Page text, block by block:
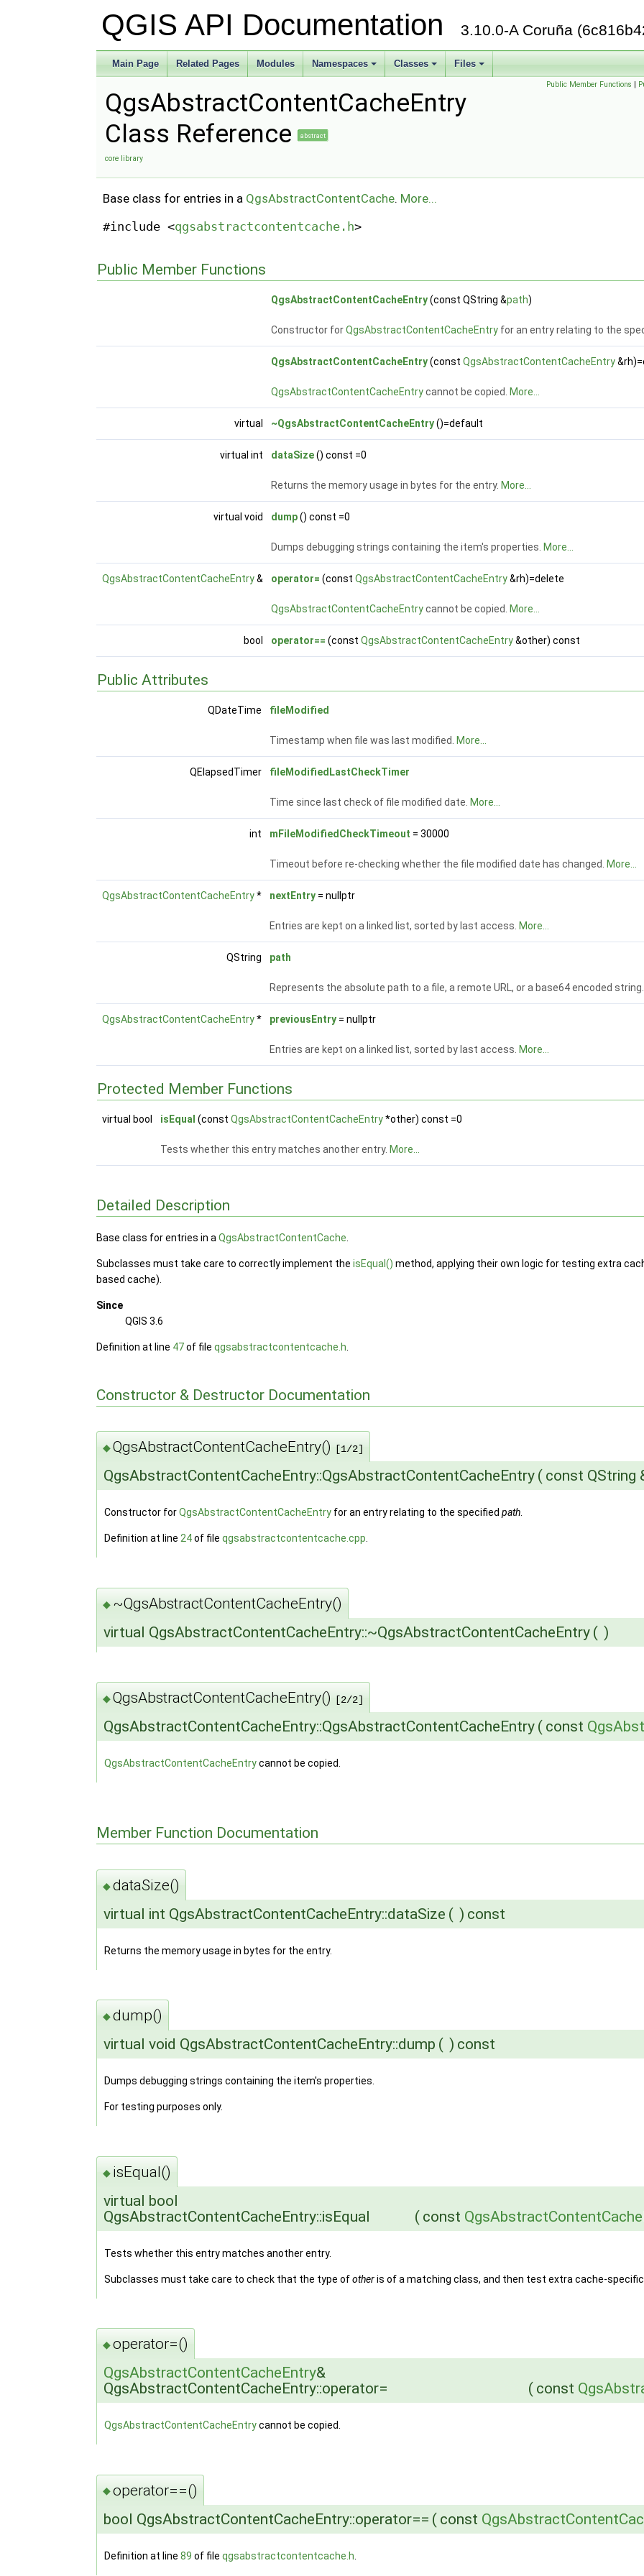
QGIS API Documentation3.10.0-A Coruña
Main Page Related Pages Modules
+
Namespaces
+
Classes
+
Files
Public Member Functions |
QgsAbstractContentCacheEntry
Class Reference
abstract
core library
Base class for entries in a QgsAbstractContentCache. More...
#include <qgsabstractcontentcache.h>
Public Member Functions
QgsAbstractContentCacheEntry(const QString &path)
Constructor forQgsAbstractContentCacheEntry for an entry relating to the
QgsAbstractContentCacheEntry(constQgsAbstractContentCacheEntry
QgsAbstractContentCacheEntrycannot be copied. More...
virtual ~QgsAbstractContentCacheEntry()=default
virtual int dataSize() const =0
Returns the memory usage in bytes for the entry. More...
virtual void dump() const =0
Dumps debugging strings containing the item's properties. More...
QgsAbstractContentCacheEntry& operator= (constQgsAbstractContentCacheEntry&rh)=delete
QgsAbstractContentCacheEntrycannot be copied. More...
bool operator== (constQgsAbstractContentCacheEntry&other) const
Public Attributes
QDateTime fileModified
Timestamp when file was last modified. More...
QElapsedTimer fileModifiedLastCheckTimer
Time since last check of file modified date. More...
int mFileModifiedCheckTimeout = 30000
Timeout before re-checking whether the file modified date has changed. More...
QgsAbstractContentCacheEntry* nextEntry = nullptr
Entries are kept on a linked list, sorted by last access. More...
QString path
Represents the absolute path to a file, a remote URL, or a base64 encoded string.
QgsAbstractContentCacheEntry* previousEntry = nullptr
Entries are kept on a linked list, sorted by last access. More...
Protected Member Functions
virtual bool isEqual (constQgsAbstractContentCacheEntry*other) const =0
Tests whether this entry matches another entry. More...
Detailed Description
Base class for entries in aQgsAbstractContentCache
Subclasses must take care to correctly implement theisEqual() method, applying their own logic for testing extra
based cache).
Since
QGIS 3.6
Definition at line 47of fileqgsabstractcontentcache.h
Constructor & Destructor Documentation
◆QgsAbstractContentCacheEntry() [1/2]
QgsAbstractContentCacheEntry::QgsAbstractContentCacheEntry ( const QString
Constructor forQgsAbstractContentCacheEntry for an entry relating to the specifiedpath.
Definition at line24of fileqgsabstractcontentcache.cpp.
◆ ~QgsAbstractContentCacheEntry()
virtual QgsAbstractContentCacheEntry::~QgsAbstractContentCacheEntry ( )
◆QgsAbstractContentCacheEntry() [2/2]
QgsAbstractContentCacheEntry::QgsAbstractContentCacheEntry ( const
QgsAbstractContentCacheEntrycannot be copied.
Member Function Documentation
◆dataSize()
virtual int QgsAbstractContentCacheEntry::dataSize ( ) const
Returns the memory usage in bytes for the entry.
◆dump()
virtual void QgsAbstractContentCacheEntry::dump ( ) const
Dumps debugging strings containing the item's properties.
For testing purposes only.
◆ isEqual()
virtual bool
QgsAbstractContentCacheEntry::isEqual
( const
Tests whether this entry matches another entry.
Subclasses must take care to check that the type ofotheris of a matching class, and then test extra cache-
◆operator=()
QgsAbstractContentCacheEntry&
QgsAbstractContentCacheEntry::operator=
( const
QgsAbstractContentCacheEntrycannot be copied.
◆operator==()
bool QgsAbstractContentCacheEntry::operator== ( const
Definition at line89 of fileqgsabstractcontentcache.h